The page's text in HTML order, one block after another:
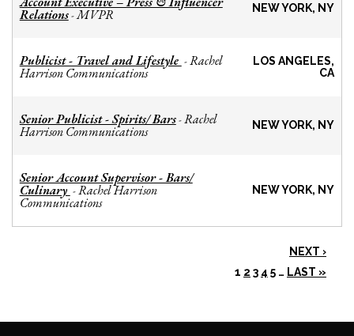
Relations-MVPR NEW YORK, NY
Publicist - Travel and Lifestyle -Rachel
Harrison Communications
LOS ANGELES,
CA
Senior Publicist - Spirits/ Bars-Rachel
Harrison Communications NEW YORK, NY
Senior Account Supervisor - Bars/
Culinary -Rachel Harrison
Communications
NEW YORK, NY
NEXT ›
1 2 3 4 5 … LAST »